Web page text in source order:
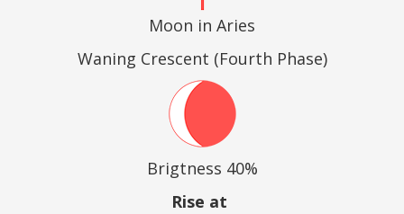
Moon in Aries
Waning Crescent (Fourth Phase)
Brigtness 40%
Rise at